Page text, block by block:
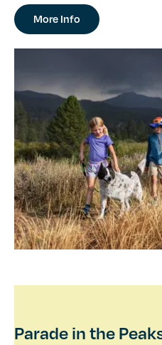
More Info
Parade in the